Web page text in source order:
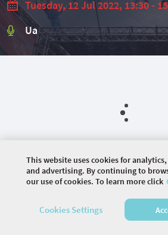
Tuesday, 12 Jul 2022, 13:30 -
Ua
2026 COMMUNITY
RESERVED.
This website uses cookies for
and advertising. By continuing to
our use of cookies. To learn more click
Cookies Settings